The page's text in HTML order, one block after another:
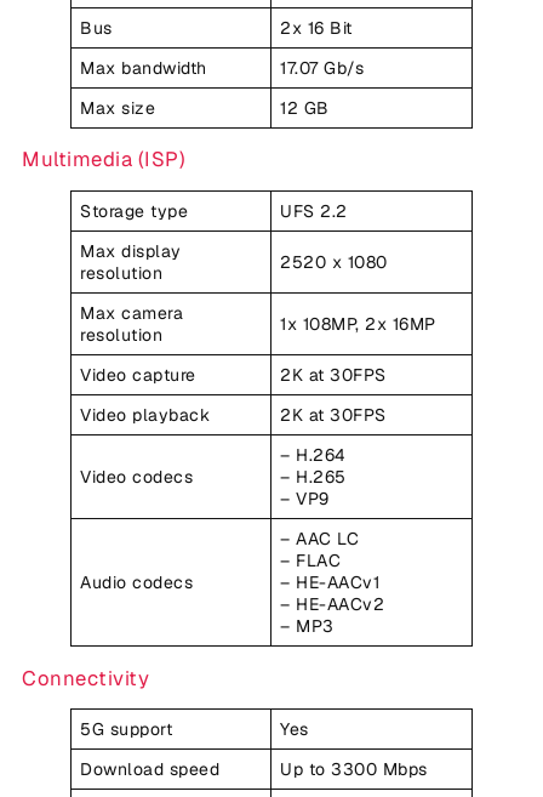
Bus
2x 16 Bit
Max bandwidth
17.07 Gb/s
Max size
12 GB
Multimedia (ISP)
Storage type
UFS 2.2
Max display
resolution
2520 x 1080
Max camera
resolution
1x 108MP, 2x 16MP
Video capture
2K at 30FPS
Video playback
2K at 30FPS
Video codecs
– H.264
– H.265
– VP9
Audio codecs
– AAC LC
– FLAC
– HE-AACv1
– HE-AACv2
– MP3
Connectivity
5G support
Yes
Download speed
Up to 3300 Mbps